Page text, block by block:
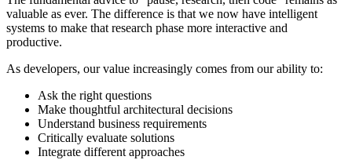
valuable as ever. The difference is that we now have intelligent
systems to make that research phase more interactive and
productive.
As developers, our value increasingly comes from our ability to:
Ask the right questions
Make thoughtful architectural decisions
Understand business requirements
Critically evaluate solutions
Integrate different approaches